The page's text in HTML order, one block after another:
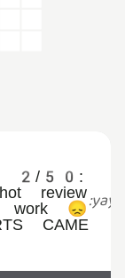
2/50:
review
😞
CAME
:yay